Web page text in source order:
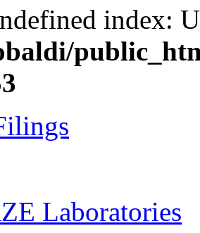
index:
Laboratories